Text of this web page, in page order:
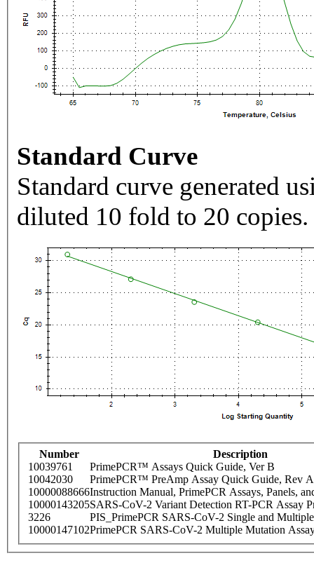
Standard Curve
Standard curve generated
diluted 10 fold to 20 copies.
Number
Description
10039761
PrimePCR™ Assays Quick Guide, Ver B
10042030
PrimePCR™ PreAmp Assay Quick Guide, Rev A
10000088666Instruction Manual, PrimePCR Assays, Panels,
10000143205SARS-CoV-2 Variant Detection RT-PCR Assay
3226
PIS_PrimePCR SARS-CoV-2 Single and
10000147102PrimePCR SARS-CoV-2 Multiple Mutation